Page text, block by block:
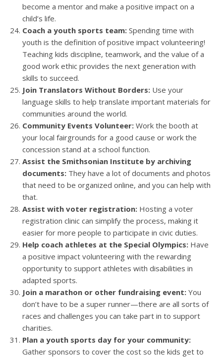
become a mentor and make a positive impact on a
child’s life.
Coach a youth sports team: Spending time with
youth is the definition of positive impact volunteering!
Teaching kids discipline, teamwork, and the value of a
good work ethic provides the next generation with
skills to succeed.
Join Translators Without Borders: Use your
language skills to help translate important materials for
communities around the world.
Community Events Volunteer: Work the booth at
your local fairgrounds for a good cause or work the
concession stand at a school function.
Assist the Smithsonian Institute by archiving
documents: They have a lot of documents and photos
that need to be organized online, and you can help with
that.
Assist with voter registration: Hosting a voter
registration clinic can simplify the process, making it
easier for more people to participate in civic duties.
Help coach athletes at the Special Olympics: Have
a positive impact volunteering with the rewarding
opportunity to support athletes with disabilities in
adapted sports.
Join a marathon or other fundraising event: You
don’t have to be a super runner—there are all sorts of
races and challenges you can take part in to support
charities.
Plan a youth sports day for your community:
Gather sponsors to cover the cost so the kids get to